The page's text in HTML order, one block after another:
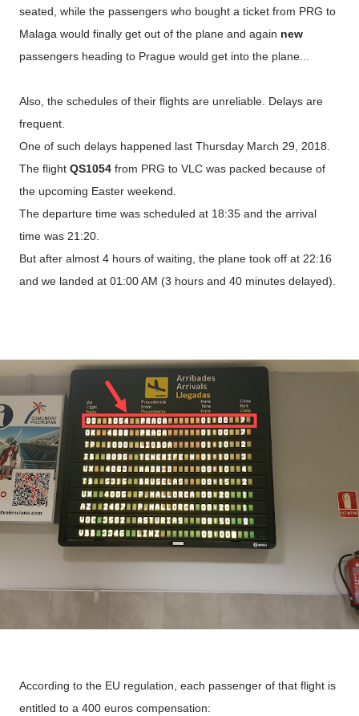
seated, while the passengers who bought a ticket from PRG to
Malaga would finally get out of the plane and again new
passengers heading to Prague would get into the plane...
Also, the schedules of their flights are unreliable. Delays are
frequent.
One of such delays happened last Thursday March 29, 2018.
The flight QS1054 from PRG to VLC was packed because of
the upcoming Easter weekend.
The departure time was scheduled at 18:35 and the arrival
time was 21:20.
But after almost 4 hours of waiting, the plane took off at 22:16
and we landed at 01:00 AM (3 hours and 40 minutes delayed).
According to the EU regulation, each passenger of that flight is
entitled to a 400 euros compensation: